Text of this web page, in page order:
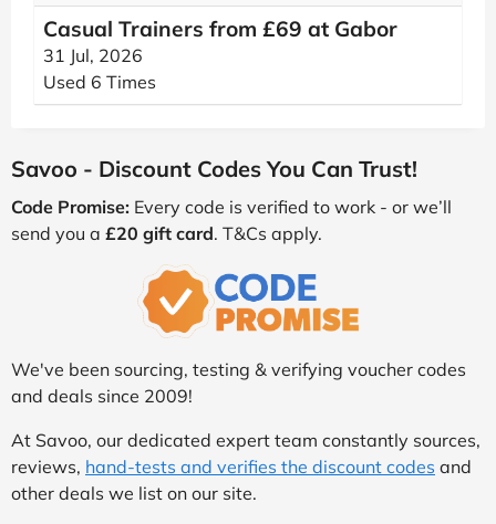
Casual Trainers from £69 at Gabor
31 Jul, 2026
Used 6 Times
Savoo - Discount Codes You Can Trust!
Code Promise: Every code is verified to work - or we’ll
send you a £20 gift card. T&Cs apply.
We've been sourcing, testing & verifying voucher codes
and deals since 2009!
At Savoo, our dedicated expert team constantly sources,
reviews, hand-tests and verifies the discount codes and
other deals we list on our site.